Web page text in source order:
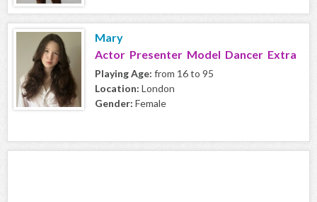
Mary
Actor Presenter Model Dancer Extra
Playing Age: from 16 to 95
Location: London
Gender: Female